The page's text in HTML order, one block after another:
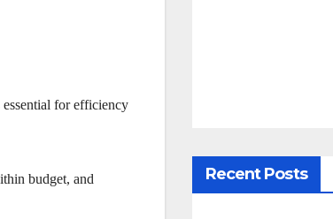
essential for efficiency
budget, and
Recent Posts